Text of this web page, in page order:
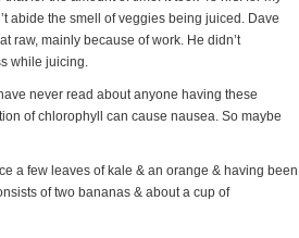
abide the smell of veggies being juiced. Dave
raw, mainly because of work. He didn’t
while juicing.
never read about anyone having these
of chlorophyll can cause nausea. So maybe
a few leaves of kale & an orange & having been
of two bananas & about a cup of